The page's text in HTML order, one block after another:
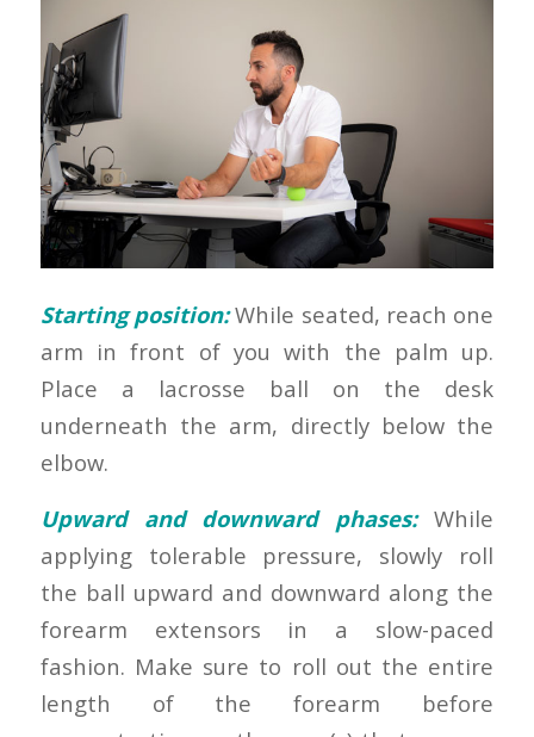
Starting position:While seated, reach one
arm in front of you with the palm up.
Place a lacrosse ball on the desk
underneath the arm, directly below the
elbow.
Upward and downward phases:While
applying tolerable pressure, slowly roll
the ball upward and downward along the
forearm extensors in a slow-paced
fashion. Make sure to roll out the entire
length of the forearm before